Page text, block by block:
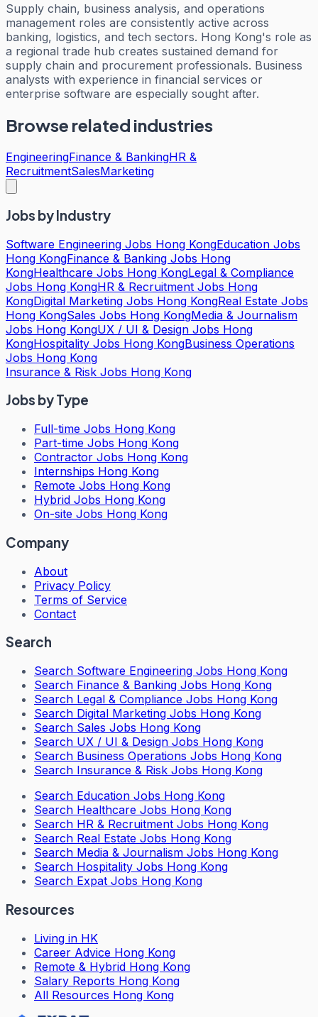
Supply chain, business analysis, and operations
management roles are consistently active across
banking, logistics, and tech sectors. Hong Kong's role as
a regional trade hub creates sustained demand for
supply chain and procurement professionals. Business
analysts with experience in financial services or
enterprise software are especially sought after.
Browse related industries
EngineeringFinance & BankingHR &
RecruitmentSalesMarketing
Jobs by Industry
Software Engineering Jobs Hong KongEducation Jobs
Hong KongFinance & Banking Jobs Hong
KongHealthcare Jobs Hong KongLegal & Compliance
Jobs Hong KongHR & Recruitment Jobs Hong
KongDigital Marketing Jobs Hong KongReal Estate Jobs
Hong KongSales Jobs Hong KongMedia & Journalism
Jobs Hong KongUX / UI & Design Jobs Hong
KongHospitality Jobs Hong KongBusiness Operations
Jobs Hong Kong
Insurance & Risk Jobs Hong Kong
Jobs by Type
Full-time Jobs Hong Kong
Part-time Jobs Hong Kong
Contractor Jobs Hong Kong
Internships Hong Kong
Remote Jobs Hong Kong
Hybrid Jobs Hong Kong
On-site Jobs Hong Kong
Company
About
Privacy Policy
Terms of Service
Contact
Search
Search Software Engineering Jobs Hong Kong
Search Finance & Banking Jobs Hong Kong
Search Legal & Compliance Jobs Hong Kong
Search Digital Marketing Jobs Hong Kong
Search Sales Jobs Hong Kong
Search UX / UI & Design Jobs Hong Kong
Search Business Operations Jobs Hong Kong
Search Insurance & Risk Jobs Hong Kong
Search Education Jobs Hong Kong
Search Healthcare Jobs Hong Kong
Search HR & Recruitment Jobs Hong Kong
Search Real Estate Jobs Hong Kong
Search Media & Journalism Jobs Hong Kong
Search Hospitality Jobs Hong Kong
Search Expat Jobs Hong Kong
Resources
Living in HK
Career Advice Hong Kong
Remote & Hybrid Hong Kong
Salary Reports Hong Kong
All Resources Hong Kong